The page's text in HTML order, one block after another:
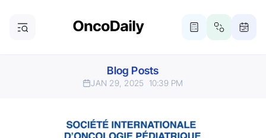
Blog Posts
JAN 29, 2025 10:39 PM